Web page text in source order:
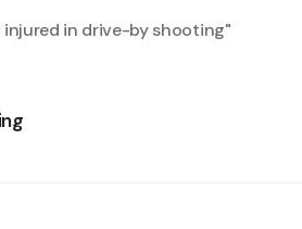
injured in drive-by shooting"